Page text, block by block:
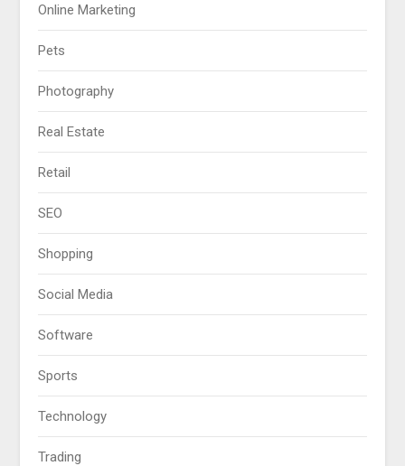
Online Marketing
Pets
Photography
Real Estate
Retail
SEO
Shopping
Social Media
Software
Sports
Technology
Trading